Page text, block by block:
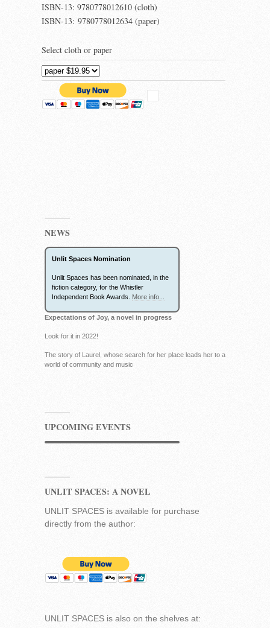
ISBN-13: 9780778012610 (cloth)
ISBN-13: 9780778012634 (paper)
Select cloth or paper
NEWS
Unlit Spaces Nomination
Unlit Spaces has been nominated, in the
fiction category, for the Whistler
Independent Book Awards. More info...
Expectations of Joy, a novel in progress
Look for it in 2022!
The story of Laurel, whose search for her place leads her to a
world of community and music
UPCOMING EVENTS
UNLIT SPACES: A NOVEL
UNLIT SPACES is available for purchase
directly from the author:
UNLIT SPACES is also on the shelves at: